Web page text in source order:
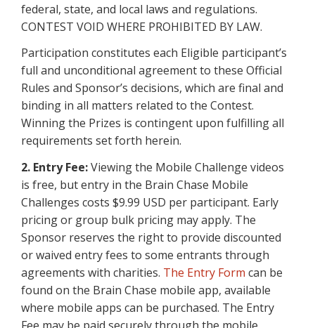
federal, state, and local laws and regulations.
CONTEST VOID WHERE PROHIBITED BY LAW.
Participation constitutes each Eligible participant’s
full and unconditional agreement to these Official
Rules and Sponsor’s decisions, which are final and
binding in all matters related to the Contest.
Winning the Prizes is contingent upon fulfilling all
requirements set forth herein.
2. Entry Fee:Viewing the Mobile Challenge videos
is free, but entry in the Brain Chase Mobile
Challenges costs $9.99 USD per participant. Early
pricing or group bulk pricing may apply. The
Sponsor reserves the right to provide discounted
or waived entry fees to some entrants through
agreements with charities. The Entry Form can be
found on the Brain Chase mobile app, available
where mobile apps can be purchased. The Entry